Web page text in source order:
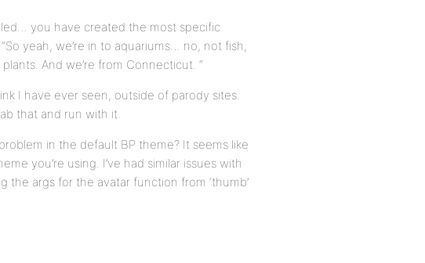
you have created the most specific
yeah, we’re in to aquariums… no, not fish,
And we’re from Connecticut. “
I have ever seen, outside of parody sites.
that and run with it.
in the default BP theme? It seems like
you’re using. I’ve had similar issues with
the args for the avatar function from ‘thumb’